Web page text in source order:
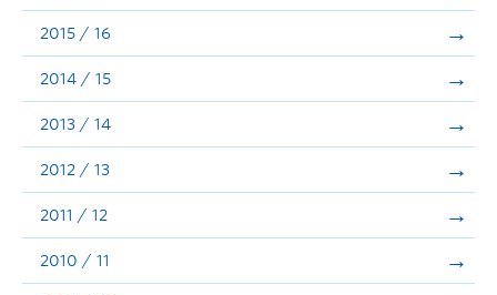
2015 / 16
2014 / 15
2013 / 14
2012 / 13
2011 / 12
2010 / 11